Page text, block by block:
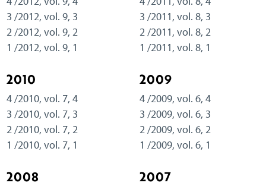
3 /2012, vol. 9, 3
2 /2012, vol. 9, 2
1 /2012, vol. 9, 1
3 /2011, vol. 8, 3
2 /2011, vol. 8, 2
1 /2011, vol. 8, 1
2010
4 /2010, vol. 7, 4
3 /2010, vol. 7, 3
2 /2010, vol. 7, 2
1 /2010, vol. 7, 1
2009
4 /2009, vol. 6, 4
3 /2009, vol. 6, 3
2 /2009, vol. 6, 2
1 /2009, vol. 6, 1
2008 2007